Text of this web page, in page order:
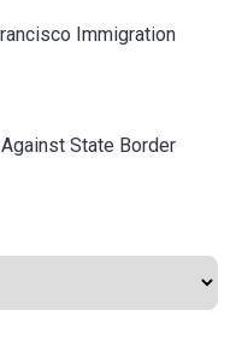
Immigration
State Border